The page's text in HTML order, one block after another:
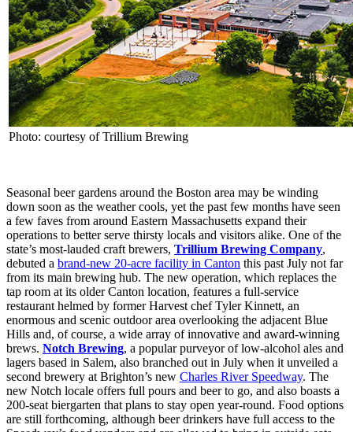
Photo: courtesy of Trillium Brewing
Seasonal beer gardens around the Boston area may be winding
down soon as the weather cools, yet the past few months have seen
a few faves from around Eastern Massachusetts expand their
operations to better serve thirsty locals and visitors alike. One of the
state’s most-lauded craft brewers, Trillium Brewing Company,
debuted a brand-new 20-acre facility in Canton this past July not far
from its main brewing hub. The new operation, which replaces the
tap room at its older Canton location, features a full-service
restaurant helmed by former Harvest chef Tyler Kinnett, an
enormous and scenic outdoor area overlooking the adjacent Blue
Hills and, of course, a wide array of innovative and award-winning
brews. Notch Brewing, a popular purveyor of low-alcohol ales and
lagers based in Salem, also branched out in July when it unveiled a
second brewery at Brighton’s new Charles River Speedway. The
new Notch locale offers full pours and beer to go, and also boasts a
200-seat biergarten that plans to stay open year-round. Food options
are still forthcoming, although beer drinkers have full access to the